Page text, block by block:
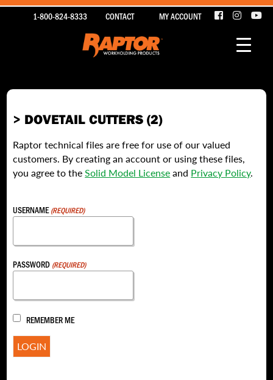
1-800-824-8333 CONTACT MY ACCOUNT
> DOVETAIL CUTTERS (2)
Raptor technical files are free for use of our valued
customers. By creating an account or using these files,
you agree to theSolid Model Licenseand Privacy Policy.
USERNAME (REQUIRED)
PASSWORD (REQUIRED)
REMEMBER ME